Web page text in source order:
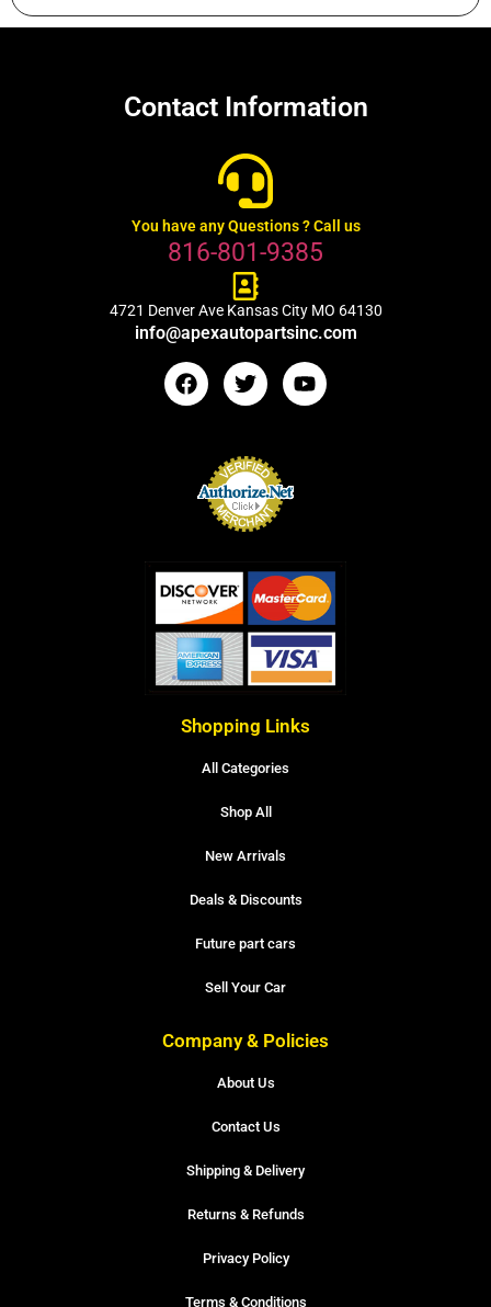
Contact Information
You have any Questions ? Call us
816-801-9385
4721 Denver Ave Kansas City MO 64130
info@apexautopartsinc.com
Shopping Links
All Categories
Shop All
New Arrivals
Deals & Discounts
Future part cars
Sell Your Car
Company & Policies
About Us
Contact Us
Shipping & Delivery
Returns & Refunds
Privacy Policy
Terms & Conditions